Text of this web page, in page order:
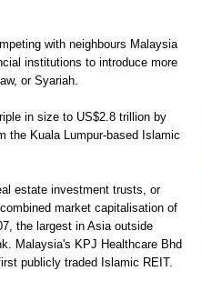
with neighbours Malaysia
institutions to introduce more
or Syariah.
in size to US$2.8 trillion by
the Kuala Lumpur-based Islamic
estate investment trusts, or
market capitalisation of
the largest in Asia outside
Malaysia's KPJ Healthcare Bhd
publicly traded Islamic REIT.